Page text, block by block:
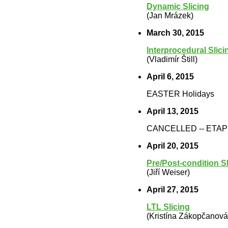
Dynamic Slicing
(Jan Mrázek)
March 30, 2015
Interprocedural
(Vladimír Štill)
April 6, 2015
EASTER Holidays
April 13, 2015
CANCELLED --
April 20, 2015
Pre/Post-condition
(Jiří Weiser)
April 27, 2015
LTL Slicing
(Kristína